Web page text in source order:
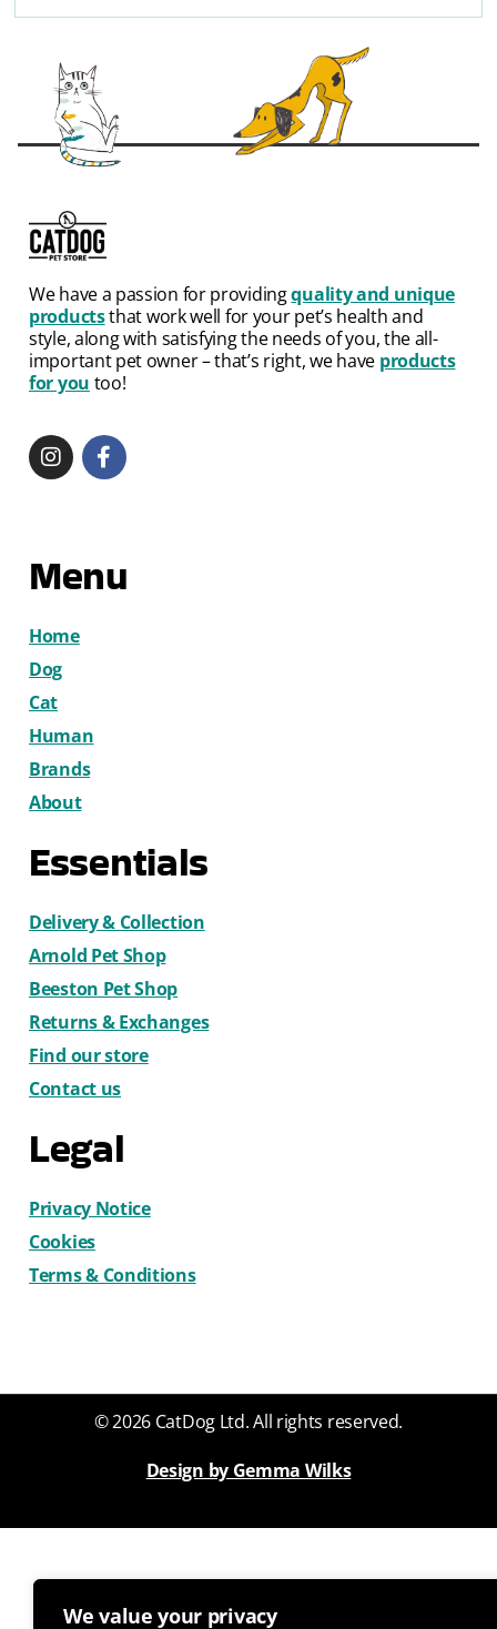
We value your privacy
We have a passion for providingquality and unique
productsthat work well for your pet’s health and
style, along with satisfying the needs of you, the all-
important pet owner – that’s right, we have products
for you too!
Menu
Home
Dog
Cat
Human
Brands
About
Essentials
Delivery & Collection
Arnold Pet Shop
Beeston Pet Shop
Returns & Exchanges
Find our store
Contact us
Legal
Privacy Notice
Cookies
Terms & Conditions
© 2026 CatDog Ltd. All rights reserved.
Design by Gemma Wilks